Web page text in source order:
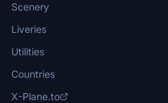
Scenery
Liveries
Utilities
Countries
X-Plane.to